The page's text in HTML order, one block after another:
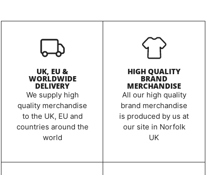
UK, EU &
WORLDWIDE
DELIVERY
We supply high
quality merchandise
to the UK, EU and
countries around the
world
HIGH QUALITY
BRAND
MERCHANDISE
All our high quality
brand merchandise
is produced by us at
our site in Norfolk
UK